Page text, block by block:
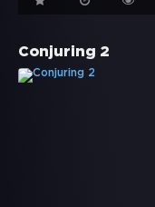
Conjuring 2